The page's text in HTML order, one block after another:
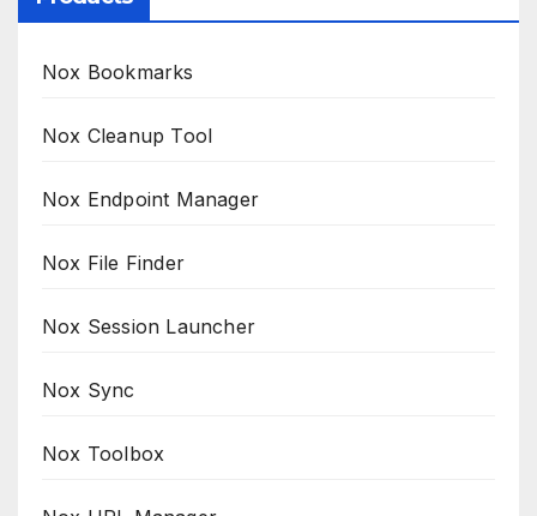
Nox Bookmarks
Nox Cleanup Tool
Nox Endpoint Manager
Nox File Finder
Nox Session Launcher
Nox Sync
Nox Toolbox